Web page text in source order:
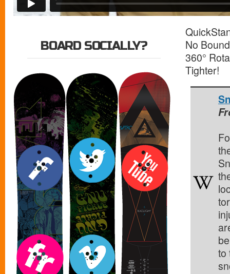
No
360°
Tighter!
to
BOARD SOCIALLY?